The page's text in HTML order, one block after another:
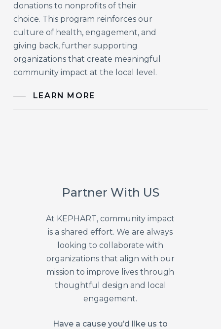
donations to nonprofits of their
choice. This program reinforces our
culture of health, engagement, and
giving back, further supporting
organizations that create meaningful
community impact at the local level.
LEARN MORE
Partner With US
At KEPHART, community impact
is a shared effort. We are always
looking to collaborate with
organizations that align with our
mission to improve lives through
thoughtful design and local
engagement.
Have a cause you’d like us to